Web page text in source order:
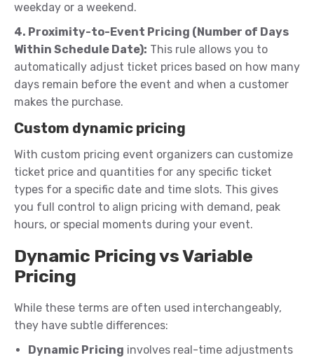
weekday or a weekend.
4. Proximity-to-Event Pricing (Number of Days
Within Schedule Date): This rule allows you to
automatically adjust ticket prices based on how many
days remain before the event and when a customer
makes the purchase.
Custom dynamic pricing
With custom pricing event organizers can customize
ticket price and quantities for any specific ticket
types for a specific date and time slots. This gives
you full control to align pricing with demand, peak
hours, or special moments during your event.
Dynamic Pricing vs Variable
Pricing
While these terms are often used interchangeably,
they have subtle differences:
Dynamic Pricing involves real-time adjustments